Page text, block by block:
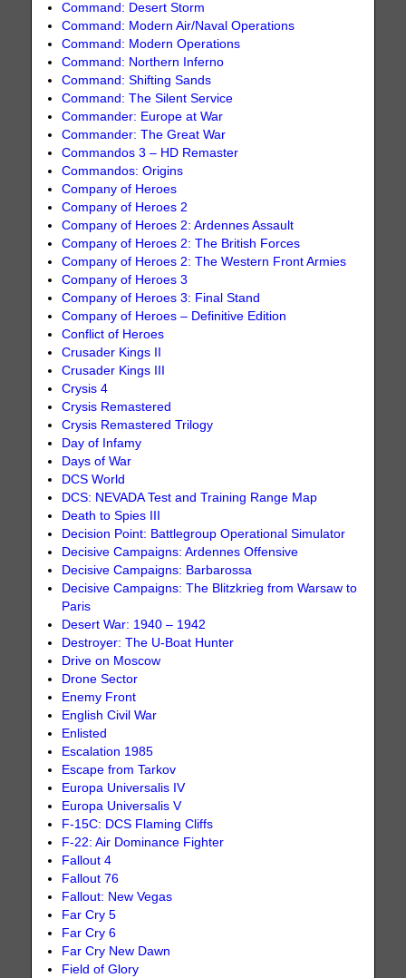
Command: Desert Storm
Command: Modern Air/Naval Operations
Command: Modern Operations
Command: Northern Inferno
Command: Shifting Sands
Command: The Silent Service
Commander: Europe at War
Commander: The Great War
Commandos 3 – HD Remaster
Commandos: Origins
Company of Heroes
Company of Heroes 2
Company of Heroes 2: Ardennes Assault
Company of Heroes 2: The British Forces
Company of Heroes 2: The Western Front Armies
Company of Heroes 3
Company of Heroes 3: Final Stand
Company of Heroes – Definitive Edition
Conflict of Heroes
Crusader Kings II
Crusader Kings III
Crysis 4
Crysis Remastered
Crysis Remastered Trilogy
Day of Infamy
Days of War
DCS World
DCS: NEVADA Test and Training Range Map
Death to Spies III
Decision Point: Battlegroup Operational Simulator
Decisive Campaigns: Ardennes Offensive
Decisive Campaigns: Barbarossa
Decisive Campaigns: The Blitzkrieg from Warsaw to
Paris
Desert War: 1940 – 1942
Destroyer: The U-Boat Hunter
Drive on Moscow
Drone Sector
Enemy Front
English Civil War
Enlisted
Escalation 1985
Escape from Tarkov
Europa Universalis IV
Europa Universalis V
F-15C: DCS Flaming Cliffs
F-22: Air Dominance Fighter
Fallout 4
Fallout 76
Fallout: New Vegas
Far Cry 5
Far Cry 6
Far Cry New Dawn
Field of Glory